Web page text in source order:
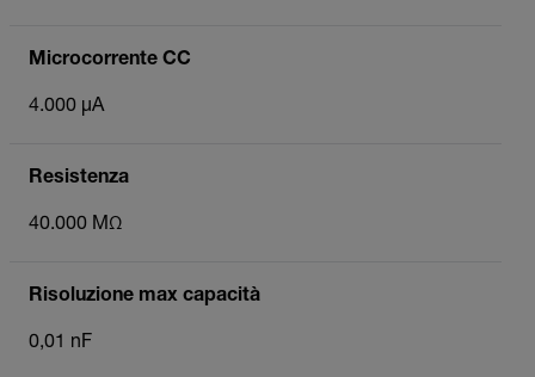
Microcorrente CC
4.000 µA
Resistenza
40.000 MΩ
Risoluzione max capacità
0,01 nF